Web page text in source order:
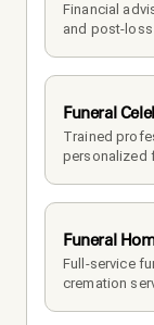
Financial
and post-
Funeral
Trained
personalized
Funeral
Full-service
cremation